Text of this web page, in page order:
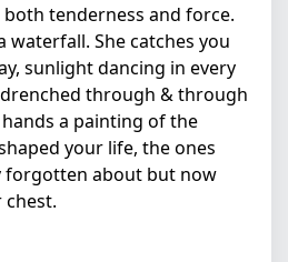
tenderness and force.
waterfall. She catches you
sunlight dancing in every
through & through
a painting of the
your life, the ones
forgotten about but now